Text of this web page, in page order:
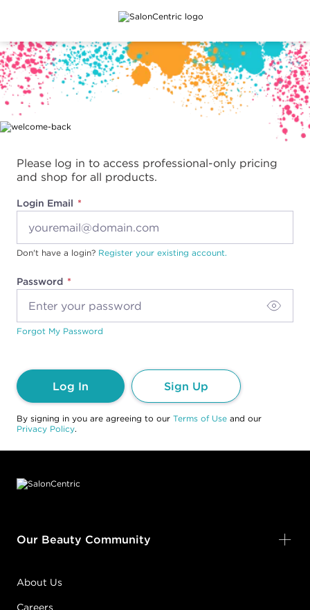
Main content
Please log in to access professional-only pricing
and shop for all products.
Login Email
Password
Don't have a login? Register your existing account.
Forgot My Password
Log In Sign Up
By signing in you are agreeing to our Terms of Use and our
Privacy Policy.
Our Beauty Community
About Us
Careers